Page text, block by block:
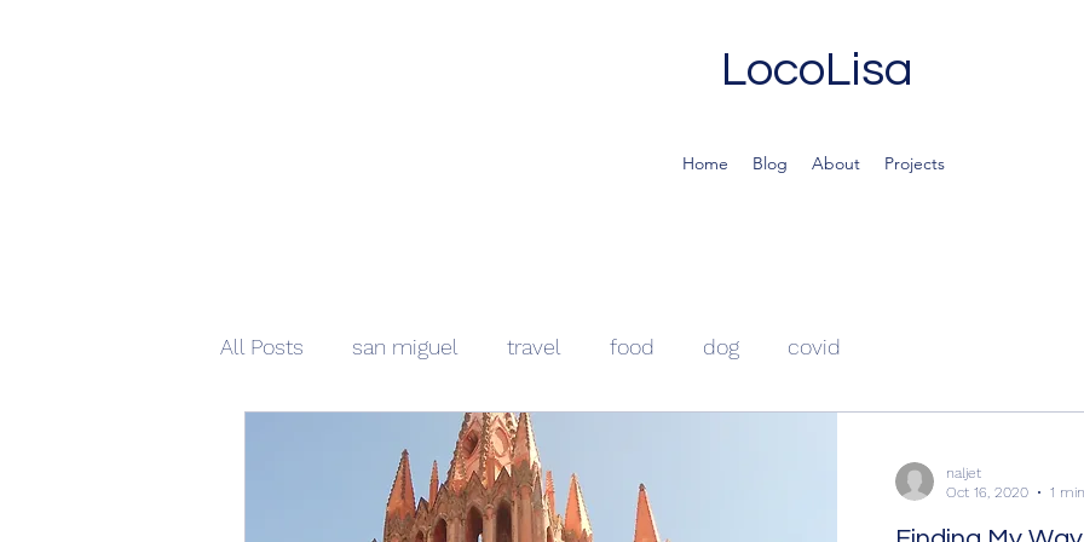
LocoLisa
Home Blog About Projects
All Posts san miguel travel food dog covid
naljet
Oct 16, 2020
1